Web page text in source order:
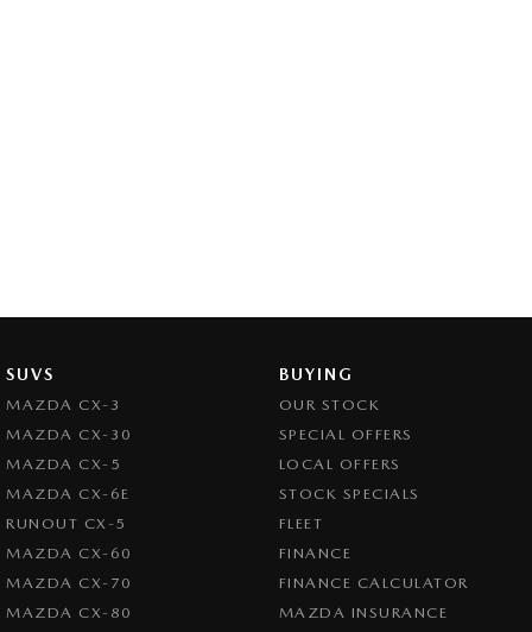
SUVS
MAZDA CX-3
MAZDA CX-30
MAZDA CX-5
MAZDA CX-6E
RUNOUT CX-5
MAZDA CX-60
MAZDA CX-70
MAZDA CX-80
BUYING
OUR STOCK
SPECIAL OFFERS
LOCAL OFFERS
STOCK SPECIALS
FLEET
FINANCE
FINANCE CALCULATOR
MAZDA INSURANCE